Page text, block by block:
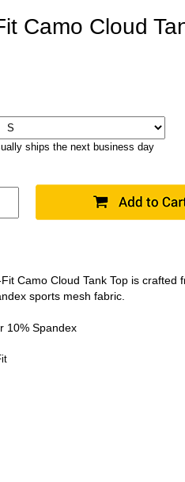
Camo Cloud
ships the next business day
Camo Cloud Tank Top is crafted
sports mesh fabric.
10% Spandex